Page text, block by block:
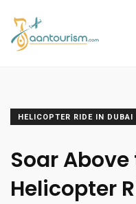
HELICOPTER RIDE IN DUBAI
Soar
Helicopter